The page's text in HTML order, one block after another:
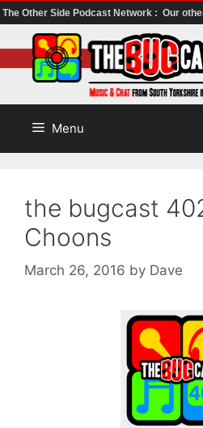
The Other Side Podcast Network : Our
to
content
Menu
the bugcast
Choons
March 26, 2016 by Dave